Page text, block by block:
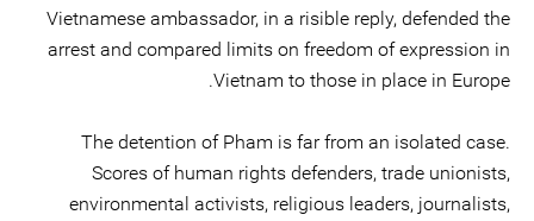
Vietnamese ambassador, in a risible reply, defended the
arrest and compared limits on freedom of expression in
Vietnam to those in place in Europe.
The detention of Pham is far from an isolated case.
Scores of human rights defenders, trade unionists,
environmental activists, religious leaders, journalists,